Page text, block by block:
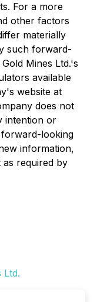
For a more
other factors
materially
such forward-
Mines Ltd.'s
available
website at
does not
intention or
looking
information,
required by